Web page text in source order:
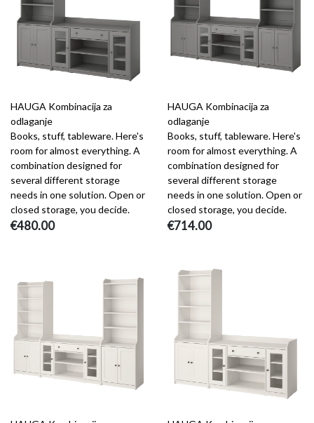
HAUGA Kombinacija za
odlaganje
Books, stuff, tableware. Here's
room for almost everything. A
combination designed for
several different storage
needs in one solution. Open or
closed storage, you decide.
€480.00
HAUGA Kombinacija za
odlaganje
Books, stuff, tableware. Here's
room for almost everything. A
combination designed for
several different storage
needs in one solution. Open or
closed storage, you decide.
€714.00